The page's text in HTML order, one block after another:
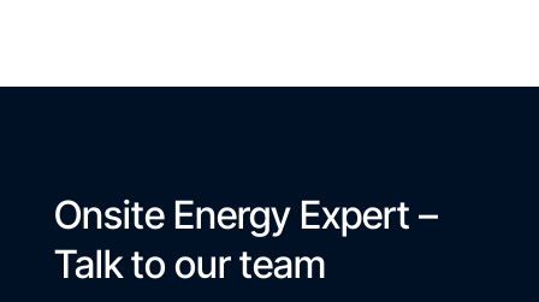
Onsite Energy Expert –
Talk to our team